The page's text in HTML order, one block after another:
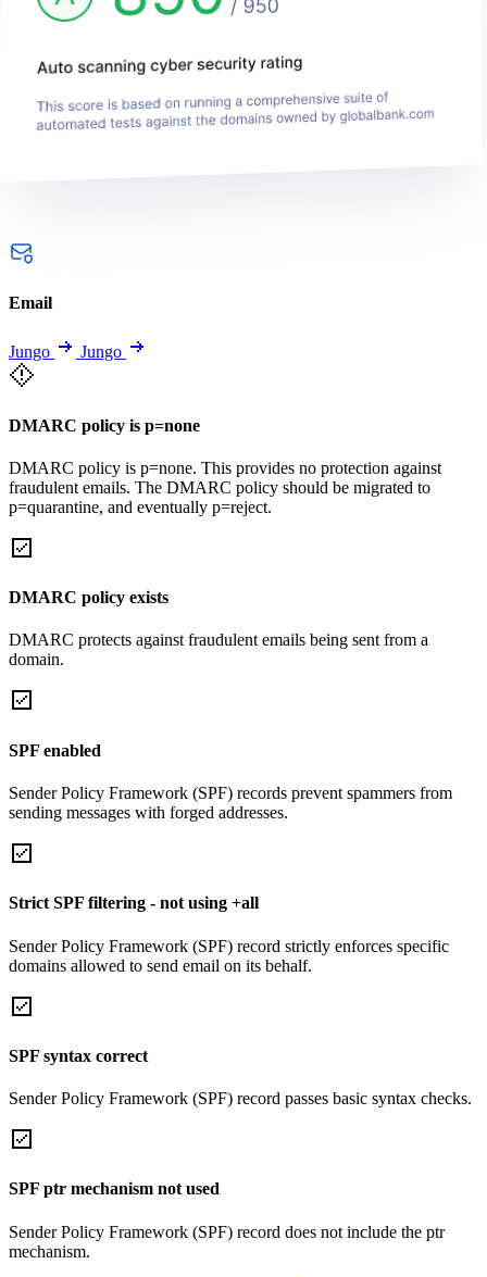
Email
Jungo Jungo
DMARC policy is p=none
DMARC policy is p=none. This provides no protection against
fraudulent emails. The DMARC policy should be migrated to
p=quarantine, and eventually p=reject.
DMARC policy exists
DMARC protects against fraudulent emails being sent from a
domain.
SPF enabled
Sender Policy Framework (SPF) records prevent spammers from
sending messages with forged addresses.
Strict SPF filtering - not using +all
Sender Policy Framework (SPF) record strictly enforces specific
domains allowed to send email on its behalf.
SPF syntax correct
Sender Policy Framework (SPF) record passes basic syntax checks.
SPF ptr mechanism not used
Sender Policy Framework (SPF) record does not include the ptr
mechanism.